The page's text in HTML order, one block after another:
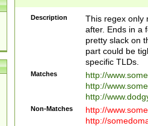
Description
This regex only
after. Ends in a
pretty slack on
part could be
specific TLDs.
Matches
http://
http://
http://
Non-Matches
http://
http://